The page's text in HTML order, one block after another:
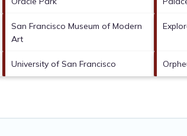
San Francisco Museum of Modern
Art
University of San Francisco